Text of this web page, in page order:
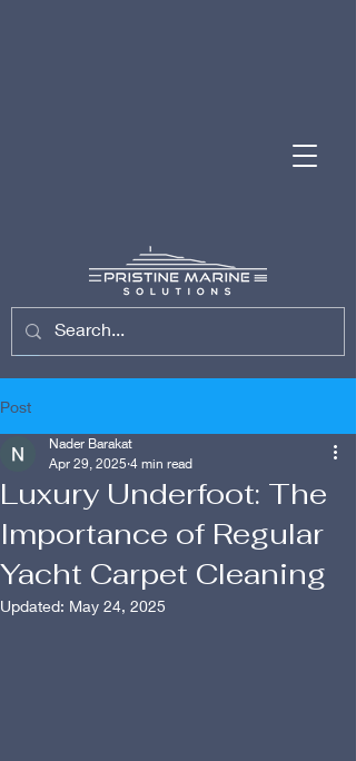
(954) 701-7743
Post
Luxury Underfoot: The
Importance of Regular
Yacht Carpet Cleaning
Nader Barakat
Apr 29, 2025 4 min read
Updated: May 24, 2025